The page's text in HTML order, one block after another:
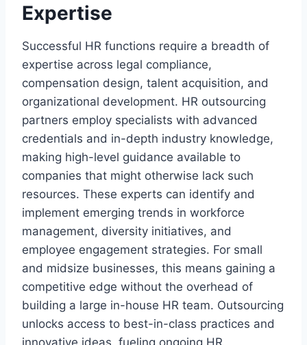
Expertise
Successful HR functions require a breadth of
expertise across legal compliance,
compensation design, talent acquisition, and
organizational development. HR outsourcing
partners employ specialists with advanced
credentials and in-depth industry knowledge,
making high-level guidance available to
companies that might otherwise lack such
resources. These experts can identify and
implement emerging trends in workforce
management, diversity initiatives, and
employee engagement strategies. For small
and midsize businesses, this means gaining a
competitive edge without the overhead of
building a large in-house HR team. Outsourcing
unlocks access to best-in-class practices and